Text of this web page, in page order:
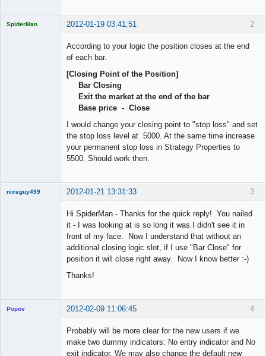
2
SpiderMan 2012-01-19 03:41:51
According to your logic the position closes at the end
of each bar.
[Closing Point of the Position]
Bar Closing
Exit the market at the end of the bar
Base price - Close
I would change your closing point to "stop loss" and set
the stop loss level at 5000. At the same time increase
your permanent stop loss in Strategy Properties to
5500. Should work then.
3
niceguy499 2012-01-21 13:31:33
Hi SpiderMan - Thanks for the quick reply! You nailed
it - I was looking at is so long it was I didn't see it in
front of my face. Now I understand that without an
additional closing logic slot, if I use "Bar Close" for
position it will close right away. Now I know better :-)
Thanks!
4
Popov 2012-02-09 11:06:45
Probably will be more clear for the new users if we
make two dummy indicators: No entry indicator and No
exit indicator. We may also change the default new